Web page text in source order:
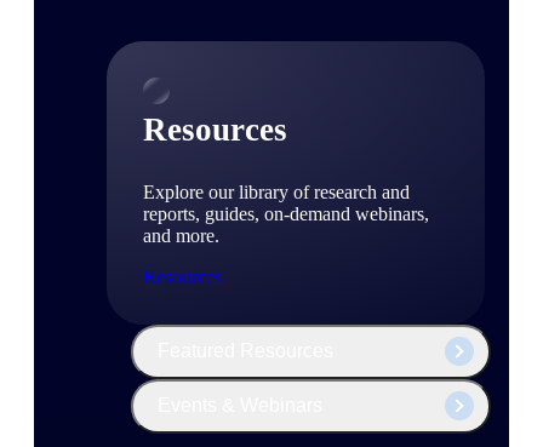
Resources
Explore our library of research and
reports, guides, on-demand webinars,
and more.
Resources